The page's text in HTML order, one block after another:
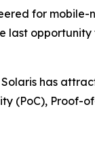
for
last
has
(PoC), Proof-